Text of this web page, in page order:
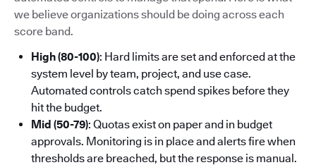
we believe organizations should be doing across each
score band.
High (80-100): Hard limits are set and enforced at the
system level by team, project, and use case.
Automated controls catch spend spikes before they
hit the budget.
Mid (50-79): Quotas exist on paper and in budget
approvals. Monitoring is in place and alerts fire when
thresholds are breached, but the response is manual.